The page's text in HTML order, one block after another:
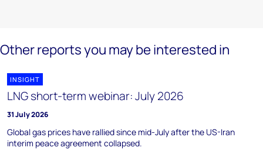
Other reports you may be interested in
INSIGHT
LNG short-term webinar: July 2026
31 July 2026
Global gas prices have rallied since mid-July after the US-Iran
interim peace agreement collapsed.